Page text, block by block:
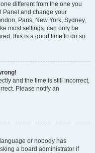
different from the one you
Panel and change your
Paris, New York, Sydney,
most settings, can only be
this is a good time to do so.
and the time is still incorrect,
Please notify an
or nobody has
a board administrator if